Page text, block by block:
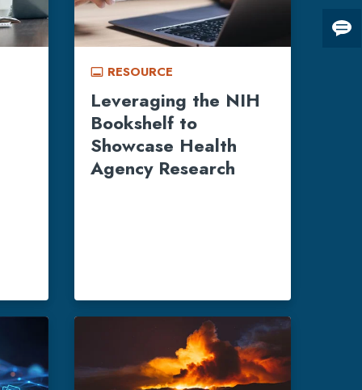
call_to_action RESOURCE
Leveraging the NIH
Bookshelf to
Showcase Health
Agency Research